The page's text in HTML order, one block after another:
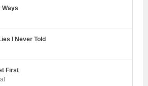
Ways
I Never Told
First